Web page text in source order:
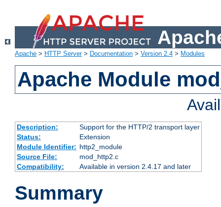
Apache > HTTP Server> Documentation > Version 2.4 > Modules
Apache Module
Description:
Support for the HTTP/2 transport layer
Status:
Extension
Module Identifier: http2_module
Source File:
mod_http2.c
Compatibility:
Available in version 2.4.17 and later
Summary